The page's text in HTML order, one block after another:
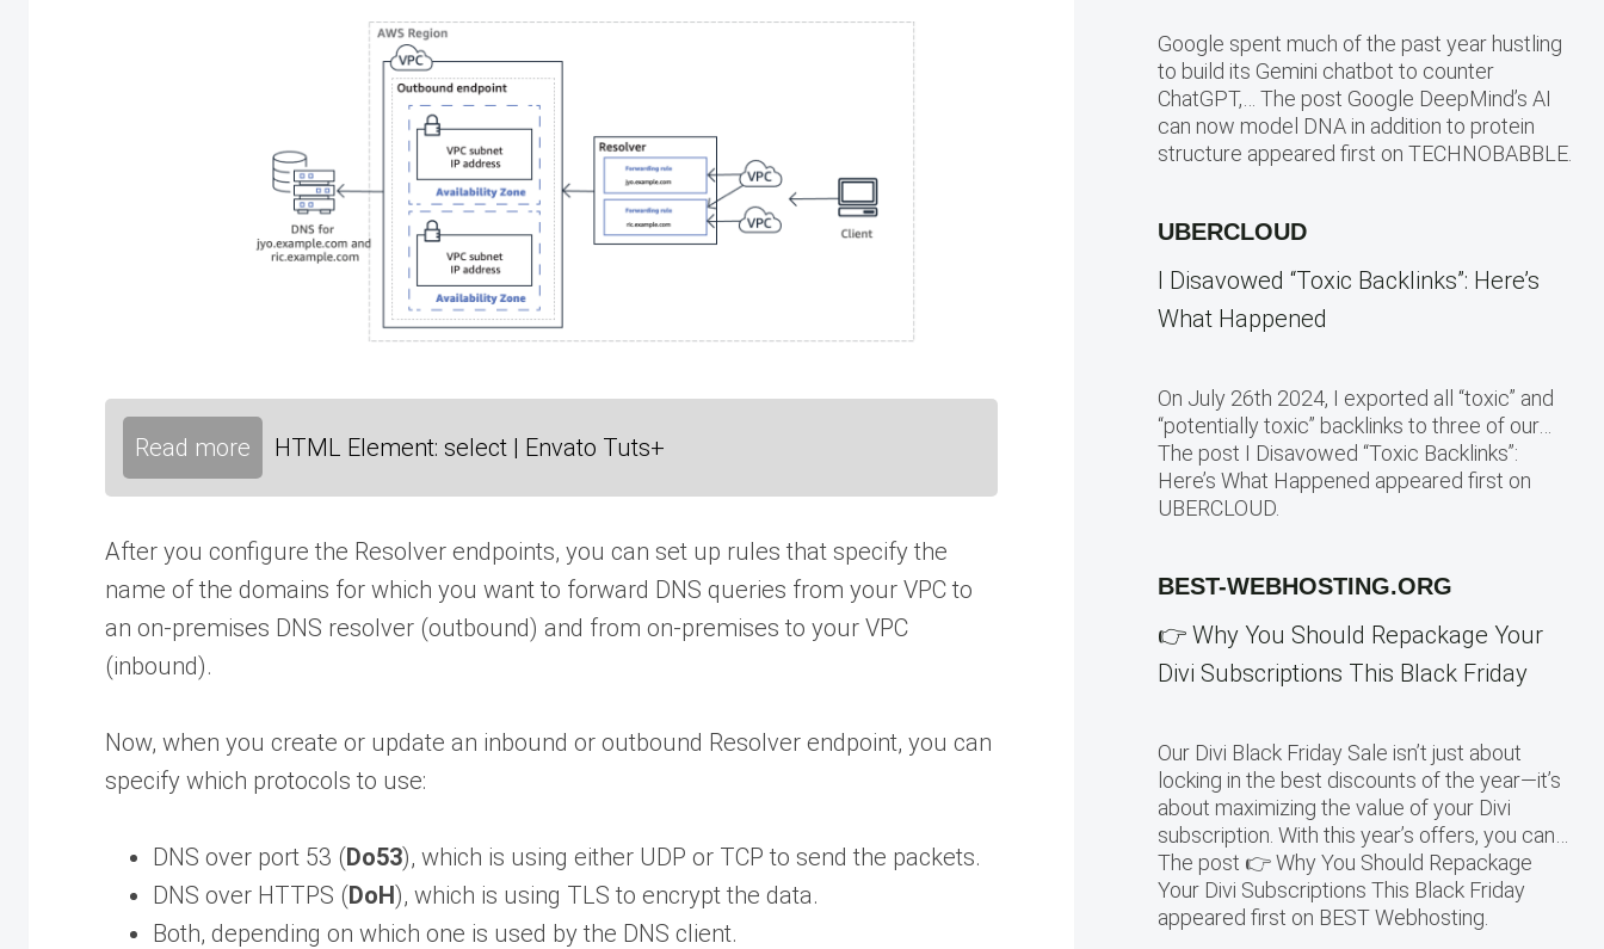
Read more HTML Element: select | Envato Tuts+
After you configure the Resolver endpoints, you can set up rules that specify the
name of the domains for which you want to forward DNS queries from your VPC to
an on-premises DNS resolver (outbound) and from on-premises to your VPC
(inbound).
Now, when you create or update an inbound or outbound Resolver endpoint, you can
specify which protocols to use:
DNS over port 53 (Do53), which is using either UDP or TCP to send the packets.
DNS over HTTPS (DoH), which is using TLS to encrypt the data.
Both, depending on which one is used by the DNS client.
Google spent much of the past year hustling
to build its Gemini chatbot to counter
ChatGPT,… The post Google DeepMind’s AI
can now model DNA in addition to protein
structure appeared first on TECHNOBABBLE.
UBERCLOUD
I Disavowed “Toxic Backlinks”: Here’s
What Happened
On July 26th 2024, I exported all “toxic” and
“potentially toxic” backlinks to three of our…
The post I Disavowed “Toxic Backlinks”:
Here’s What Happened appeared first on
UBERCLOUD.
BEST-WEBHOSTING.ORG
👉 Why You Should Repackage Your
Divi Subscriptions This Black Friday
Our Divi Black Friday Sale isn’t just about
locking in the best discounts of the year—it’s
about maximizing the value of your Divi
subscription. With this year’s offers, you can…
The post 👉 Why You Should Repackage
Your Divi Subscriptions This Black Friday
appeared first on BEST Webhosting.